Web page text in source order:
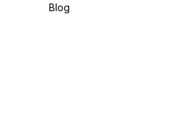
Blog